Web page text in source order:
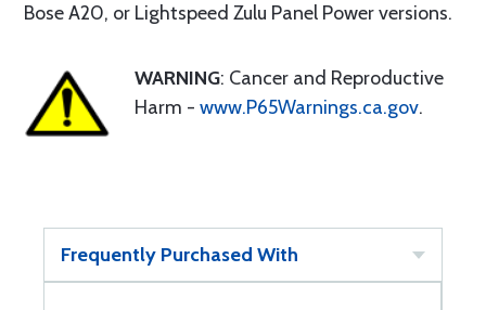
Bose A20, or Lightspeed Zulu Panel Power versions.
WARNING: Cancer and Reproductive
Harm - www.P65Warnings.ca.gov.
Frequently Purchased With